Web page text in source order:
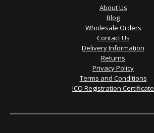
About Us
Blog
Wholesale Orders
Contact Us
Delivery Information
Returns
Privacy Policy
Terms and Conditions
ICO Registration Certificate